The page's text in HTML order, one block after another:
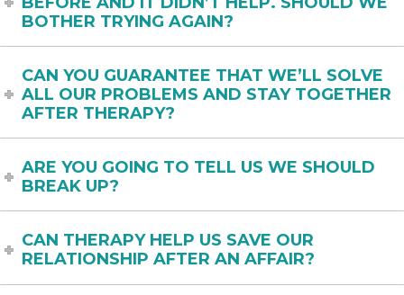
BOTHER TRYING AGAIN?
CAN YOU GUARANTEE THAT WE’LL SOLVE
ALL OUR PROBLEMS AND STAY TOGETHER
AFTER THERAPY?
ARE YOU GOING TO TELL US WE SHOULD
BREAK UP?
CAN THERAPY HELP US SAVE OUR
RELATIONSHIP AFTER AN AFFAIR?